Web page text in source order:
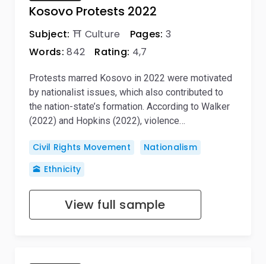
Kosovo Protests 2022
Subject: ⛩️ Culture Pages: 3
Words: 842 Rating: 4,7
Protests marred Kosovo in 2022 were motivated
by nationalist issues, which also contributed to
the nation-state’s formation. According to Walker
(2022) and Hopkins (2022), violence…
Civil Rights Movement
Nationalism
🕋 Ethnicity
View full sample